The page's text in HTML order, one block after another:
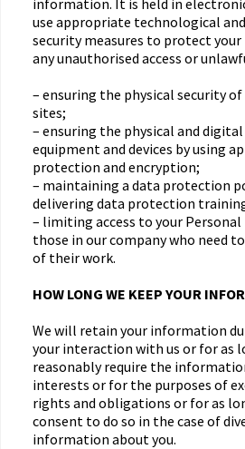
information. It is held in
use appropriate technological
security measures to protect
any unauthorised access or
– ensuring the physical security
sites;
– ensuring the physical and
equipment and devices by using
protection and encryption;
– maintaining a data protection
delivering data protection
– limiting access to your
those in our company who need
of their work.
HOW LONG WE KEEP YOUR
We will retain your information
your interaction with us or for as
reasonably require the
interests or for the purposes of
rights and obligations or for as
consent to do so in the case of
information about you.